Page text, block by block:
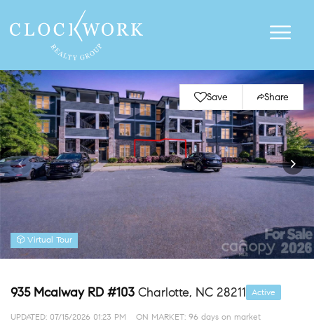
Save Share
Virtual Tour
935 Mcalway RD #103 Charlotte, NC 28211 Active
UPDATED: 07/15/2026 01:23 PM ON MARKET: 96 days on market